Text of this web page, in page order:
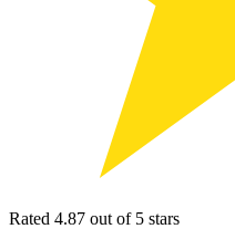
Rated 4.87 out of 5 stars